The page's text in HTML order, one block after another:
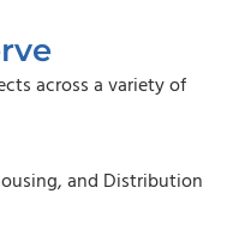
across a variety of
and Distribution